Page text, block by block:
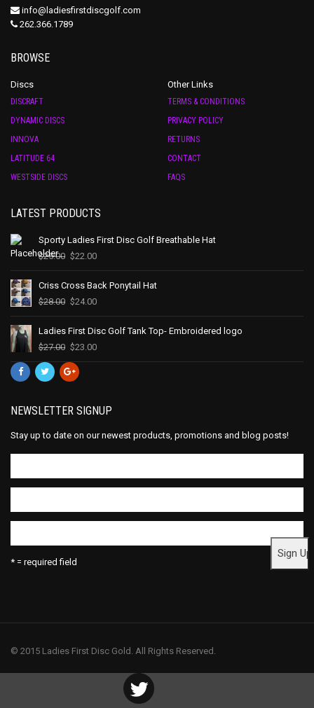
info@ladiesfirstdiscgolf.com
262.366.1789
BROWSE
Discs
DISCRAFT
DYNAMIC DISCS
INNOVA
LATITUDE 64
WESTSIDE DISCS
Other Links
TERMS & CONDITIONS
PRIVACY POLICY
RETURNS
CONTACT
FAQS
LATEST PRODUCTS
Sporty Ladies First Disc Golf Breathable Hat
$25.00 $22.00
Criss Cross Back Ponytail Hat
$28.00 $24.00
Ladies First Disc Golf Tank Top- Embroidered logo
$27.00 $23.00
NEWSLETTER SIGNUP
Stay up to date on our newest products, promotions and blog posts!
* = required field
© 2015 Ladies First Disc Gold. All Rights Reserved.